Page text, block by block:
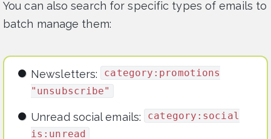
You can also search for specific types of emails to
batch manage them:
Newsletters:
category:promotions
"unsubscribe"
Unread social emails:
category:social
is:unread